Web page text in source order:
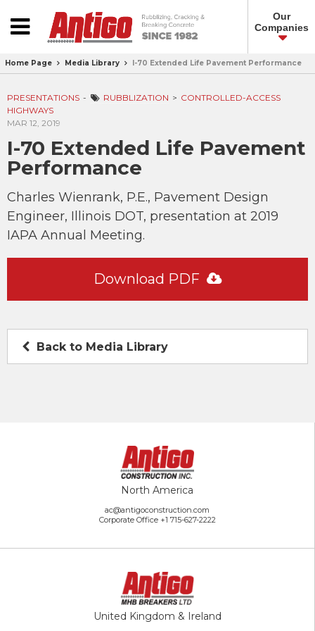
Our
Companies
Home Page Media Library I-70 Extended Life Pavement Performance
PRESENTATIONS RUBBLIZATION
CONTROLLED-ACCESS
HIGHWAYS
MAR 12, 2019
I-70 Extended Life Pavement
Performance
Charles Wienrank, P.E., Pavement Design
Engineer, Illinois DOT, presentation at 2019
IAPA Annual Meeting.
Download PDF
Back to Media Library
North America
ac@antigoconstruction.com
Corporate Office +1 715-627-2222
United Kingdom & Ireland